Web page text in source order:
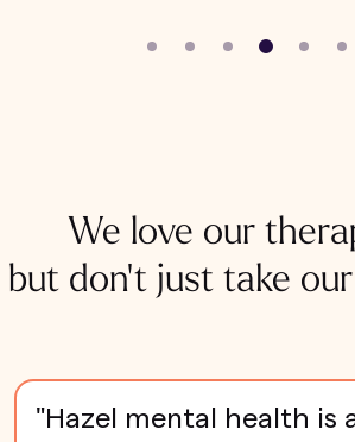
We love our
but don't just take
"Hazel mental health is